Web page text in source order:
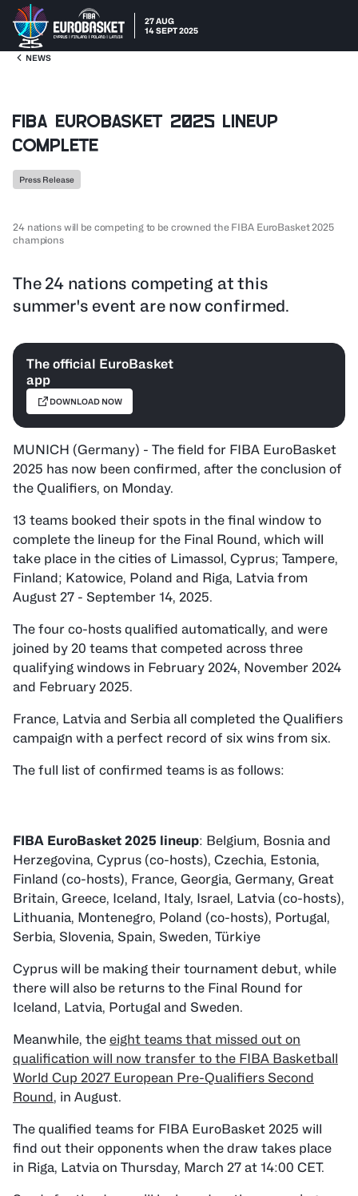
27 AUG
14 SEPT 2025
NEWS
FIBA EuroBasket 2025 lineup
complete
Press Release
24 nations will be competing to be crowned the FIBA EuroBasket 2025
champions
The 24 nations competing at this
summer's event are now confirmed.
The official EuroBasket
app
DOWNLOAD NOW
MUNICH (Germany) - The field for FIBA EuroBasket
2025 has now been confirmed, after the conclusion of
the Qualifiers, on Monday.
13 teams booked their spots in the final window to
complete the lineup for the Final Round, which will
take place in the cities of Limassol, Cyprus; Tampere,
Finland; Katowice, Poland and Riga, Latvia from
August 27 - September 14, 2025.
The four co-hosts qualified automatically, and were
joined by 20 teams that competed across three
qualifying windows in February 2024, November 2024
and February 2025.
France, Latvia and Serbia all completed the Qualifiers
campaign with a perfect record of six wins from six.
The full list of confirmed teams is as follows:
FIBA EuroBasket 2025 lineup: Belgium, Bosnia and
Herzegovina, Cyprus (co-hosts), Czechia, Estonia,
Finland (co-hosts), France, Georgia, Germany, Great
Britain, Greece, Iceland, Italy, Israel, Latvia (co-hosts),
Lithuania, Montenegro, Poland (co-hosts), Portugal,
Serbia, Slovenia, Spain, Sweden, Türkiye
Cyprus will be making their tournament debut, while
there will also be returns to the Final Round for
Iceland, Latvia, Portugal and Sweden.
Meanwhile, the eight teams that missed out on
qualification will now transfer to the FIBA Basketball
World Cup 2027 European Pre-Qualifiers Second
Round, in August.
The qualified teams for FIBA EuroBasket 2025 will
find out their opponents when the draw takes place
in Riga, Latvia on Thursday, March 27 at 14:00 CET.